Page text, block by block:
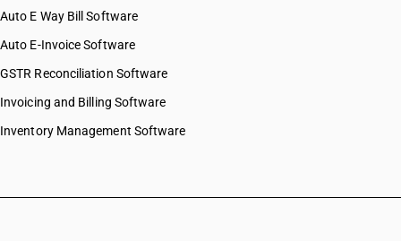
Auto E Way Bill Software
Auto E-Invoice Software
GSTR Reconciliation Software
Invoicing and Billing Software
Inventory Management Software